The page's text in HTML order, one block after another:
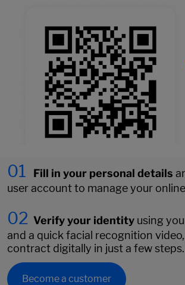
01 Fill in your personal details
user account to manage your
02 Verify your identity using
and a quick facial recognition
contract digitally in just a few steps.
Become a customer